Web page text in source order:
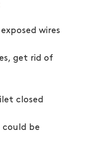
wires
get rid of
closed
be